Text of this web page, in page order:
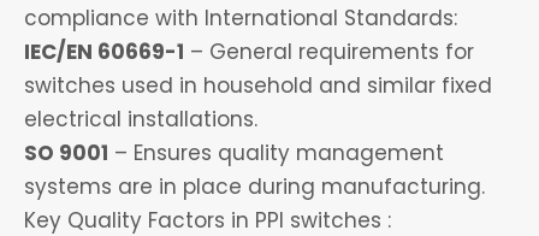
compliance with International Standards:
IEC/EN 60669-1 – General requirements for
switches used in household and similar fixed
electrical installations.
SO 9001 – Ensures quality management
systems are in place during manufacturing.
Key Quality Factors in PPI switches :